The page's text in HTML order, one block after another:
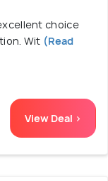
choice
Wit (Read
View Deal >